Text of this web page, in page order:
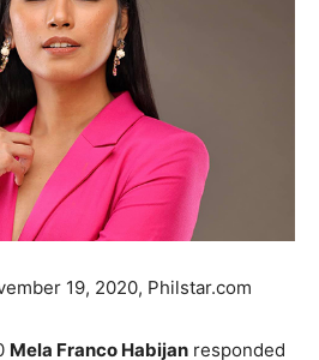
19, 2020, Philstar.com
Mela Franco Habijan responded